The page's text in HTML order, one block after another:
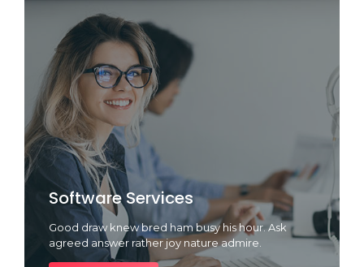
Software Services
Good draw knew bred ham busy his hour. Ask
agreed answer rather joy nature admire.